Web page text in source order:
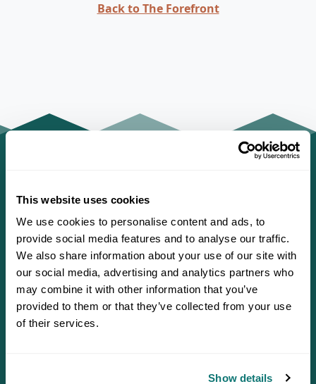
This website uses cookies
We use cookies to personalise content and ads, to
provide social media features and to analyse our traffic.
We also share information about your use of our site with
our social media, advertising and analytics partners who
may combine it with other information that you’ve
provided to them or that they’ve collected from your use
of their services.
Show details
Back to The Forefront
Defending Sovereignty since 1944.